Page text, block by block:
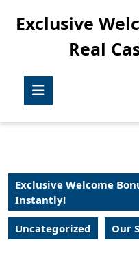
Exclusive
Real
Exclusive Welcome
Instantly!
Uncategorized Our